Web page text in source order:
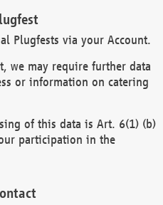
Plugfests via your Account.
we may require further data
or information on catering
of this data is Art. 6(1) (b)
participation in the